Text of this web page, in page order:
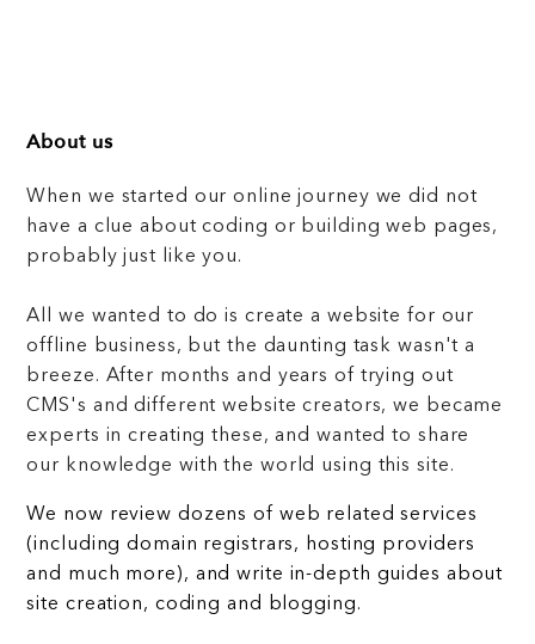
About us
When we started our online journey we did not
have a clue about coding or building web pages,
probably just like you.
All we wanted to do is create a website for our
offline business, but the daunting task wasn't a
breeze. After months and years of trying out
CMS's and different website creators, we became
experts in creating these, and wanted to share
our knowledge with the world using this site.
We now review dozens of web related services
(including domain registrars, hosting providers
and much more), and write in-depth guides about
site creation, coding and blogging.